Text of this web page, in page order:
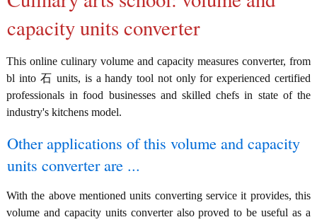
capacity units converter
This online culinary volume and capacity measures converter, from
bl into 石 units, is a handy tool not only for experienced certified
professionals in food businesses and skilled chefs in state of the
industry's kitchens model.
Other applications of this volume and capacity
units converter are ...
With the above mentioned units converting service it provides, this
volume and capacity units converter also proved to be useful as a